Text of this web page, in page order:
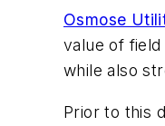
Osmose
value of
while also
Prior to this